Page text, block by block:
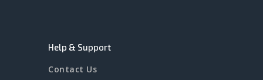
Help & Support
Contact Us